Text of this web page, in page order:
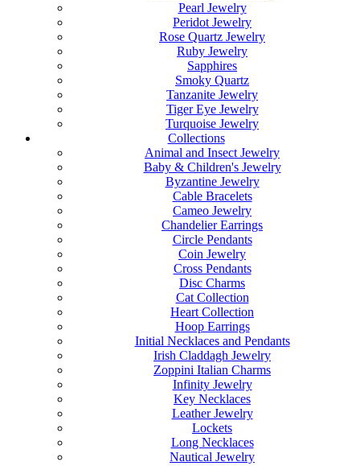
Pearl Jewelry
Peridot Jewelry
Rose Quartz Jewelry
Ruby Jewelry
Sapphires
Smoky Quartz
Tanzanite Jewelry
Tiger Eye Jewelry
Turquoise Jewelry
Collections
Animal and Insect Jewelry
Baby & Children's Jewelry
Byzantine Jewelry
Cable Bracelets
Cameo Jewelry
Chandelier Earrings
Circle Pendants
Coin Jewelry
Cross Pendants
Disc Charms
Cat Collection
Heart Collection
Hoop Earrings
Initial Necklaces and Pendants
Irish Claddagh Jewelry
Zoppini Italian Charms
Infinity Jewelry
Key Necklaces
Leather Jewelry
Lockets
Long Necklaces
Nautical Jewelry